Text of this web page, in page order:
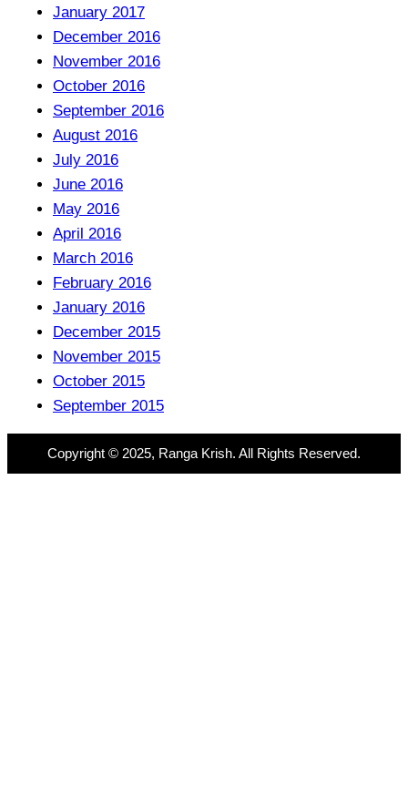
January 2017
December 2016
November 2016
October 2016
September 2016
August 2016
July 2016
June 2016
May 2016
April 2016
March 2016
February 2016
January 2016
December 2015
November 2015
October 2015
September 2015
Copyright © 2025, Ranga Krish. All Rights Reserved.